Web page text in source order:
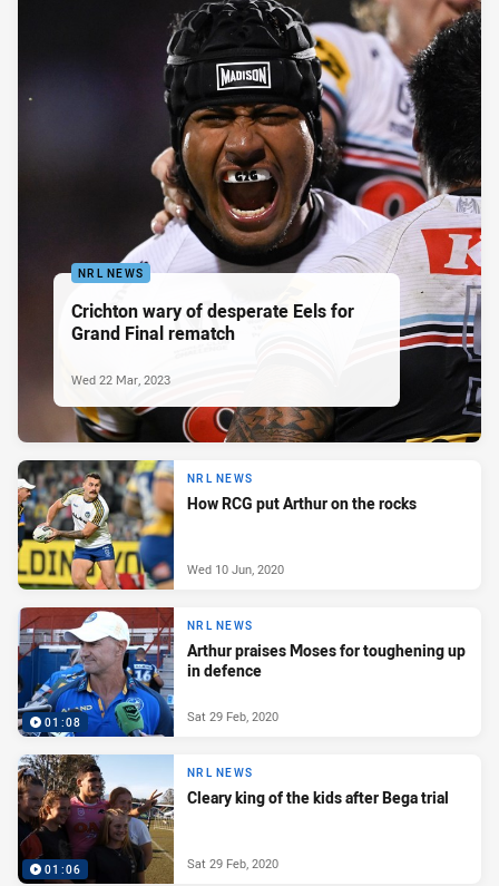
NRL NEWS
Crichton wary of desperate Eels for
Grand Final rematch
Wed 22 Mar, 2023
NRL NEWS
How RCG put Arthur on the rocks
Wed 10 Jun, 2020
01:08
NRL NEWS
Arthur praises Moses for toughening up
in defence
Sat 29 Feb, 2020
01:06
NRL NEWS
Cleary king of the kids after Bega trial
Sat 29 Feb, 2020